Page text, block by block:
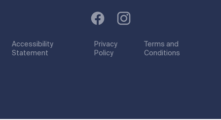
Accessibility
Statement
Privacy
Policy
Terms and
Conditions